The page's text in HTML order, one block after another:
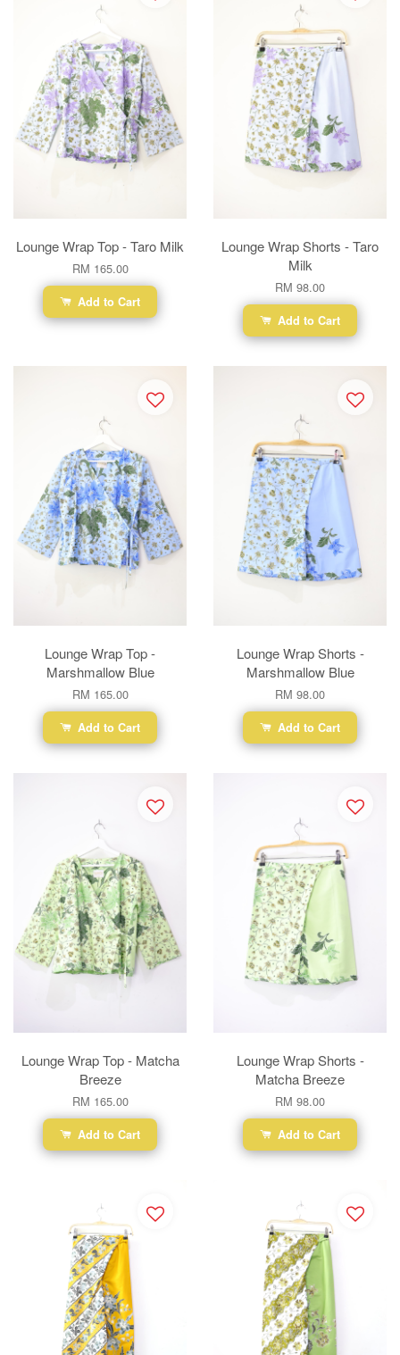
Lounge Wrap Top - Taro Milk
RM 165.00
Add to Cart
Lounge Wrap Shorts - Taro
Milk
RM 98.00
Add to Cart
Lounge Wrap Top -
Marshmallow Blue
RM 165.00
Add to Cart
Lounge Wrap Shorts -
Marshmallow Blue
RM 98.00
Add to Cart
Lounge Wrap Top - Matcha
Breeze
RM 165.00
Add to Cart
Lounge Wrap Shorts -
Matcha Breeze
RM 98.00
Add to Cart